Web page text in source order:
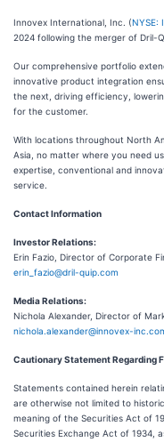
Innovex International, Inc. (NYSE:
2024 following the merger of Dril-
Our comprehensive portfolio
innovative product integration
the next, driving efficiency,
for the customer.
With locations throughout North
Asia, no matter where you need
expertise, conventional and
service.
Contact Information
Investor Relations:
Erin Fazio, Director of Corporate
erin_fazio@dril-quip.com
Media Relations:
Nichola Alexander, Director of
nichola.alexander@innovex-
Cautionary Statement Regarding
Statements contained herein
are otherwise not limited to
meaning of the Securities Act of
Securities Exchange Act of 1934,